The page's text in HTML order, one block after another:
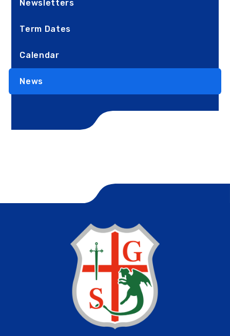
Newsletters
Term Dates
Calendar
News